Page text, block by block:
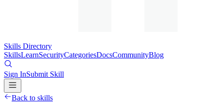
Skills Directory
SkillsLearnSecurityCategoriesDocsCommunityBlog
Sign InSubmit Skill
Back to skills